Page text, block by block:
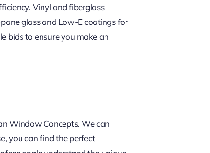
Vinyl and fiberglass
glass and Low-E coatings for
bids to ensure you make an
Window Concepts. We can
you can find the perfect